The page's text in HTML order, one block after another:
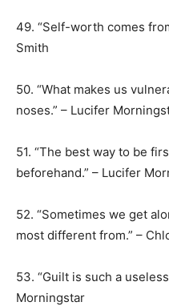
49. “Self-worth comes
Smith
50. “What makes us
noses.” – Lucifer
51. “The best way to be
beforehand.” – Lucifer
52. “Sometimes we get
most different from.” –
53. “Guilt is such a
Morningstar